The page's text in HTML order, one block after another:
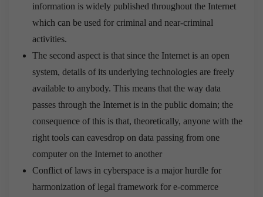
information is widely published throughout the Internet
which can be used for criminal and near-criminal
activities.
The second aspect is that since the Internet is an open
system, details of its underlying technologies are freely
available to anybody. This means that the way data
passes through the Internet is in the public domain; the
consequence of this is that, theoretically, anyone with the
right tools can eavesdrop on data passing from one
computer on the Internet to another
Conflict of laws in cyberspace is a major hurdle for
harmonization of legal framework for e-commerce